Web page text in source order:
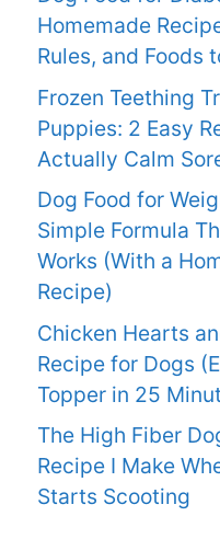
Homemade
Rules, and Foods
Frozen Teething
Puppies: 2 Easy
Actually Calm
Dog Food for
Simple Formula
Works (With a
Recipe)
Chicken Hearts
Recipe for Dogs
Topper in 25
The High Fiber
Recipe I Make
Starts Scooting